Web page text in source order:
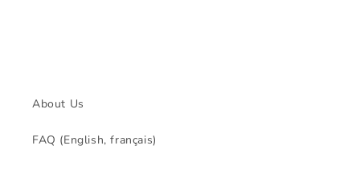
About Us
FAQ (English, français)